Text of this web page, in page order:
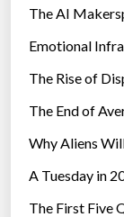
The AI
Emotional
The Rise of
The End of
Why Aliens
A Tuesday in
The First Five